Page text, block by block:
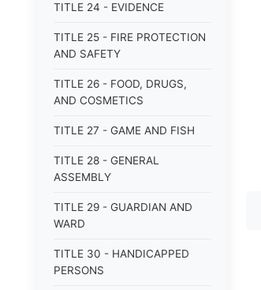
TITLE 24 - EVIDENCE
TITLE 25 - FIRE PROTECTION
AND SAFETY
TITLE 26 - FOOD, DRUGS,
AND COSMETICS
TITLE 27 - GAME AND FISH
TITLE 28 - GENERAL
ASSEMBLY
TITLE 29 - GUARDIAN AND
WARD
TITLE 30 - HANDICAPPED
PERSONS